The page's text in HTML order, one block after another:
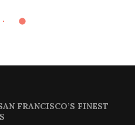
FRANCISCO’S FINEST